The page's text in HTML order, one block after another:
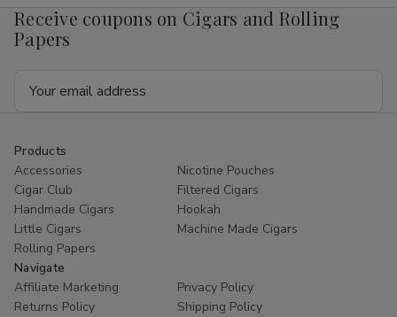
compact containers designed for portability and convenience,
commonly chosen for travel or personal storage purposes.
andships nationwidewithin the United States where
Pocket Flasks
Pocket flasks
are designed for compact storage and easy
transport. Their slim profile allows them to fit comfortably in a
pocket, bag, or travel case.
Pocket flasks available at Buitrago Cigars vary in design, finish,
and capacity, offering multiple options within this accessory
category.
Receive coupons on Cigars and Rolling
Papers
Products
Accessories
Nicotine Pouches
Cigar Club
Filtered Cigars
Handmade Cigars
Hookah
Little Cigars
Machine Made Cigars
Rolling Papers
Navigate
Affiliate Marketing
Privacy Policy
Returns Policy
Shipping Policy